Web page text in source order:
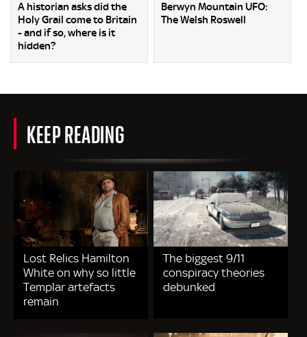
A historian asks did the
Holy Grail come to Britain
- and if so, where is it
hidden?
Berwyn Mountain UFO:
The Welsh Roswell
KEEP READING
Lost Relics Hamilton
White on why so little
Templar artefacts
remain
The biggest 9/11
conspiracy theories
debunked